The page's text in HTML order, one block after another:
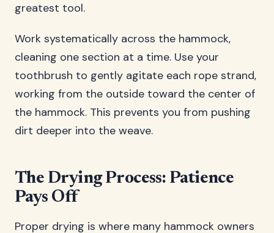
greatest tool.
Work systematically across the hammock,
cleaning one section at a time. Use your
toothbrush to gently agitate each rope strand,
working from the outside toward the center of
the hammock. This prevents you from pushing
dirt deeper into the weave.
The Drying Process: Patience
Pays Off
Proper drying is where many hammock owners